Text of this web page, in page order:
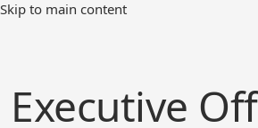
Skip
Skip to main content
Executive